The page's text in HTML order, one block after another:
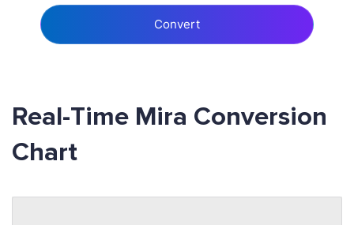
Convert
Real-Time Mira Conversion
Chart